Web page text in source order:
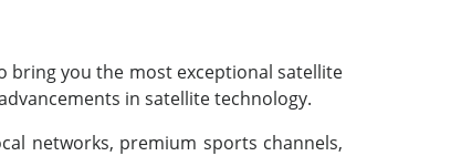
bring you the most exceptional satellite
in satellite technology.
networks, premium sports channels,